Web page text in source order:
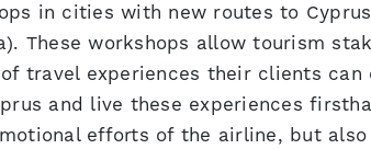
in cities with new routes to
These workshops allow tourism
travel experiences their clients
and live these experiences
efforts of the airline, but